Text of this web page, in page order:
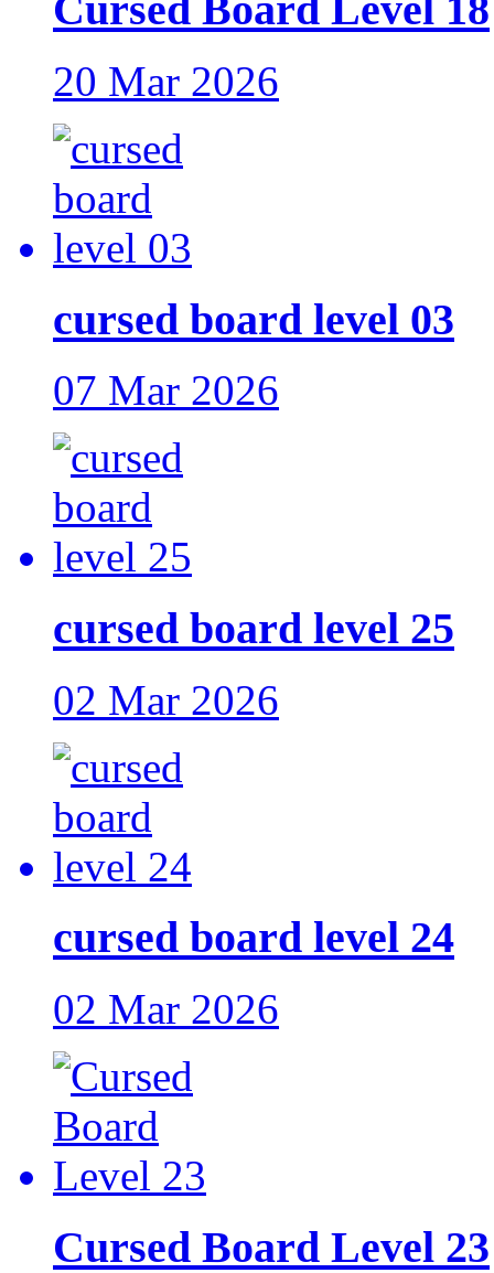
20 Mar 2026
cursed board level 03
07 Mar 2026
cursed board level 25
02 Mar 2026
cursed board level 24
02 Mar 2026
Cursed Board Level 23